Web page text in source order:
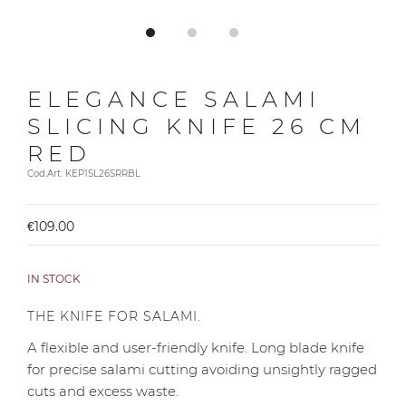
ELEGANCE SALAMI
SLICING KNIFE 26 CM
RED
Cod.Art. KEP1SL26SRRBL
€109.00
IN STOCK
THE KNIFE FOR SALAMI.
A flexible and user-friendly knife. Long blade knife
for precise salami cutting avoiding unsightly ragged
cuts and excess waste.